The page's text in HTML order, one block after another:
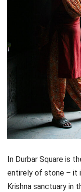
In Durbar Square is
entirely of stone – it
Krishna sanctuary in